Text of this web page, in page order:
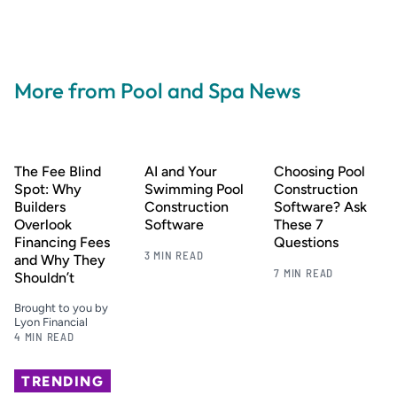
More from Pool and Spa News
The Fee Blind
Spot: Why
Builders
Overlook
Financing Fees
and Why They
Shouldn’t
Brought to you by
Lyon Financial
4 MIN READ
AI and Your
Swimming Pool
Construction
Software
3 MIN READ
Choosing Pool
Construction
Software? Ask
These 7
Questions
7 MIN READ
TRENDING